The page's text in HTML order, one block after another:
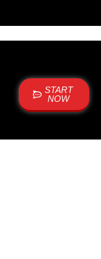
START
NOW